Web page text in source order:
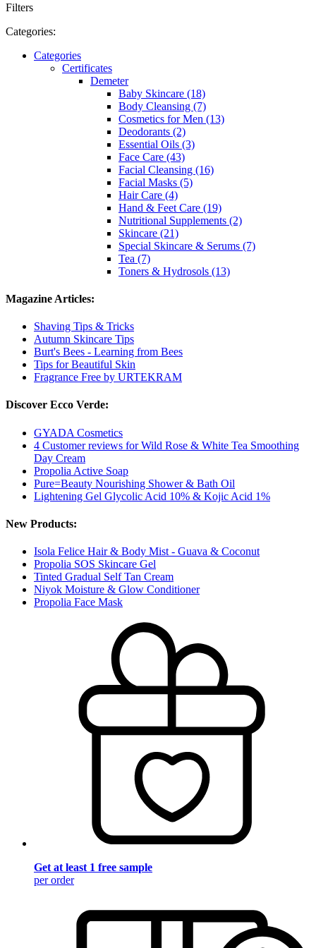
Filters
Categories:
Categories
Certificates
Demeter
Baby Skincare (18)
Body Cleansing (7)
Cosmetics for Men (13)
Deodorants (2)
Essential Oils (3)
Face Care (43)
Facial Cleansing (16)
Facial Masks (5)
Hair Care (4)
Hand & Feet Care (19)
Nutritional Supplements (2)
Skincare (21)
Special Skincare & Serums (7)
Tea (7)
Toners & Hydrosols (13)
Magazine Articles:
Shaving Tips & Tricks
Autumn Skincare Tips
Burt's Bees - Learning from Bees
Tips for Beautiful Skin
Fragrance Free by URTEKRAM
Discover Ecco Verde:
GYADA Cosmetics
4 Customer reviews for Wild Rose & White Tea Smoothing
Day Cream
Propolia Active Soap
Pure=Beauty Nourishing Shower & Bath Oil
Lightening Gel Glycolic Acid 10% & Kojic Acid 1%
New Products:
Isola Felice Hair & Body Mist - Guava & Coconut
Propolia SOS Skincare Gel
Tinted Gradual Self Tan Cream
Niyok Moisture & Glow Conditioner
Propolia Face Mask
Get at least 1 free sample
per order